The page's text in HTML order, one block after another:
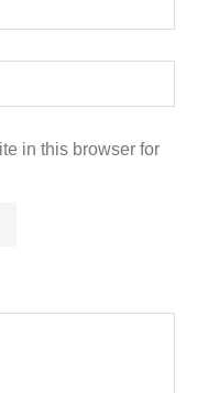
in this browser for